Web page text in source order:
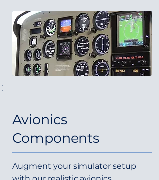
Avionics
Components
Augment your simulator setup